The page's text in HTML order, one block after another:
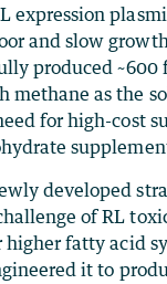
expression
and slow
produced ~600
methane as the
for high-cost
developed
of RL
fatty acid
it to